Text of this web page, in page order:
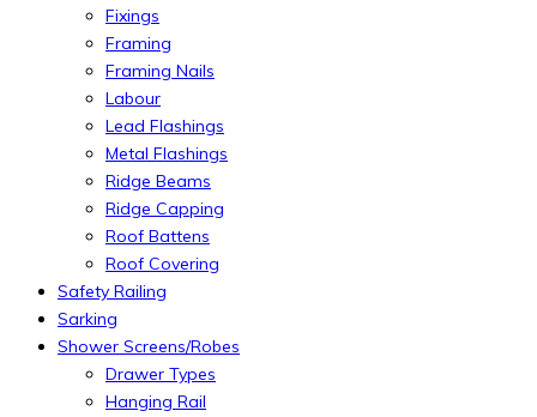
Fixings
Framing
Framing Nails
Labour
Lead Flashings
Metal Flashings
Ridge Beams
Ridge Capping
Roof Battens
Roof Covering
Safety Railing
Sarking
Shower Screens/Robes
Drawer Types
Hanging Rail